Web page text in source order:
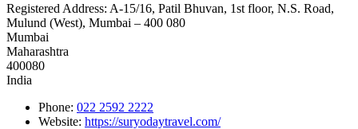
Registered Address: A-15/16, Patil Bhuvan, 1st floor, N.S. Road,
Mulund (West), Mumbai – 400 080
Mumbai
Maharashtra
400080
India
Phone: 022 2592 2222
Website: https://suryodaytravel.com/